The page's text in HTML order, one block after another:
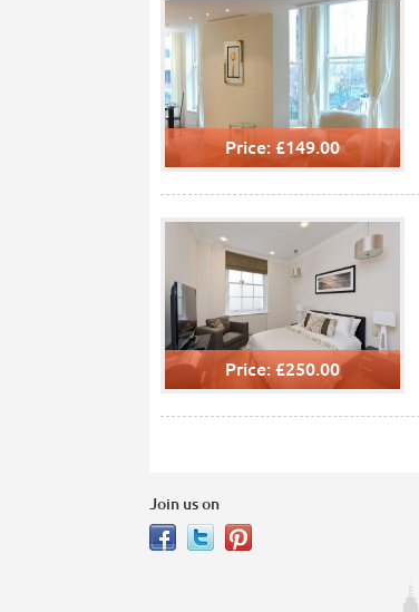
Price: £149.00
Price: £250.00
Join us on